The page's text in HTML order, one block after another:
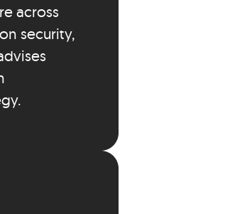
across
security,